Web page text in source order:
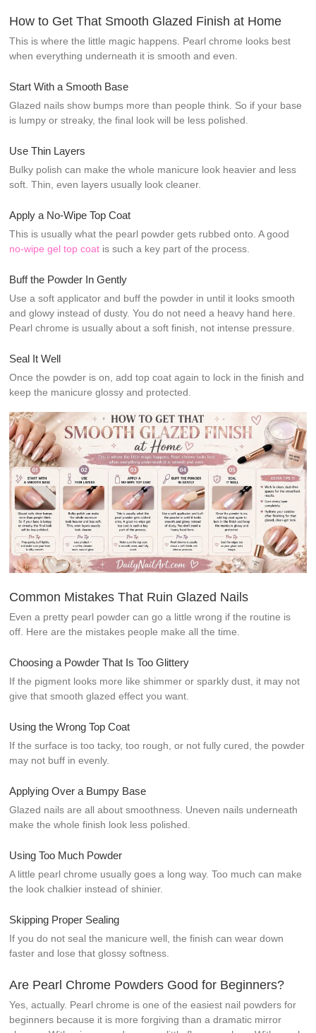
How to Get That Smooth Glazed Finish at Home
This is where the little magic happens. Pearl chrome looks best
when everything underneath it is smooth and even.
Start With a Smooth Base
Glazed nails show bumps more than people think. So if your base
is lumpy or streaky, the final look will be less polished.
Use Thin Layers
Bulky polish can make the whole manicure look heavier and less
soft. Thin, even layers usually look cleaner.
Apply a No-Wipe Top Coat
This is usually what the pearl powder gets rubbed onto. A good
no-wipe gel top coat is such a key part of the process.
Buff the Powder In Gently
Use a soft applicator and buff the powder in until it looks smooth
and glowy instead of dusty. You do not need a heavy hand here.
Pearl chrome is usually about a soft finish, not intense pressure.
Seal It Well
Once the powder is on, add top coat again to lock in the finish and
keep the manicure glossy and protected.
Common Mistakes That Ruin Glazed Nails
Even a pretty pearl powder can go a little wrong if the routine is
off. Here are the mistakes people make all the time.
Choosing a Powder That Is Too Glittery
If the pigment looks more like shimmer or sparkly dust, it may not
give that smooth glazed effect you want.
Using the Wrong Top Coat
If the surface is too tacky, too rough, or not fully cured, the powder
may not buff in evenly.
Applying Over a Bumpy Base
Glazed nails are all about smoothness. Uneven nails underneath
make the whole finish look less polished.
Using Too Much Powder
A little pearl chrome usually goes a long way. Too much can make
the look chalkier instead of shinier.
Skipping Proper Sealing
If you do not seal the manicure well, the finish can wear down
faster and lose that glossy softness.
Are Pearl Chrome Powders Good for Beginners?
Yes, actually. Pearl chrome is one of the easiest nail powders for
beginners because it is more forgiving than a dramatic mirror